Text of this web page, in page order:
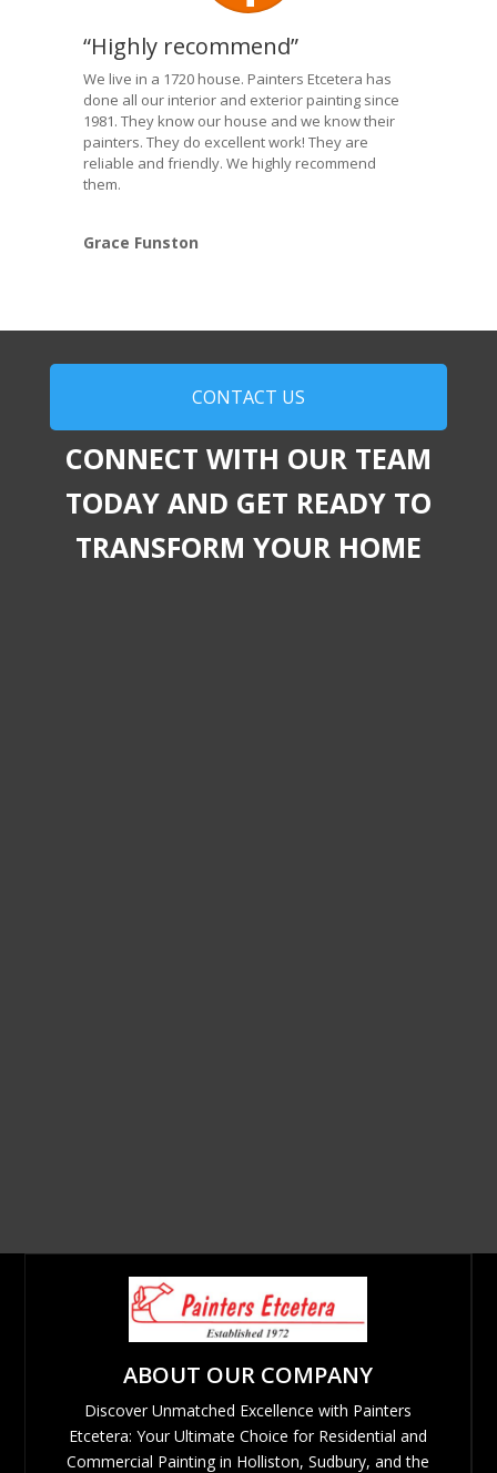
“Highly recommend”
We live in a 1720 house. Painters Etcetera has
done all our interior and exterior painting since
1981. They know our house and we know their
painters. They do excellent work! They are
reliable and friendly. We highly recommend
them.
Grace Funston
CONTACT US
CONNECT WITH OUR TEAM
TODAY AND GET READY TO
TRANSFORM YOUR HOME
ABOUT OUR COMPANY
Discover Unmatched Excellence with Painters
Etcetera: Your Ultimate Choice for Residential and
Commercial Painting in Holliston, Sudbury, and the